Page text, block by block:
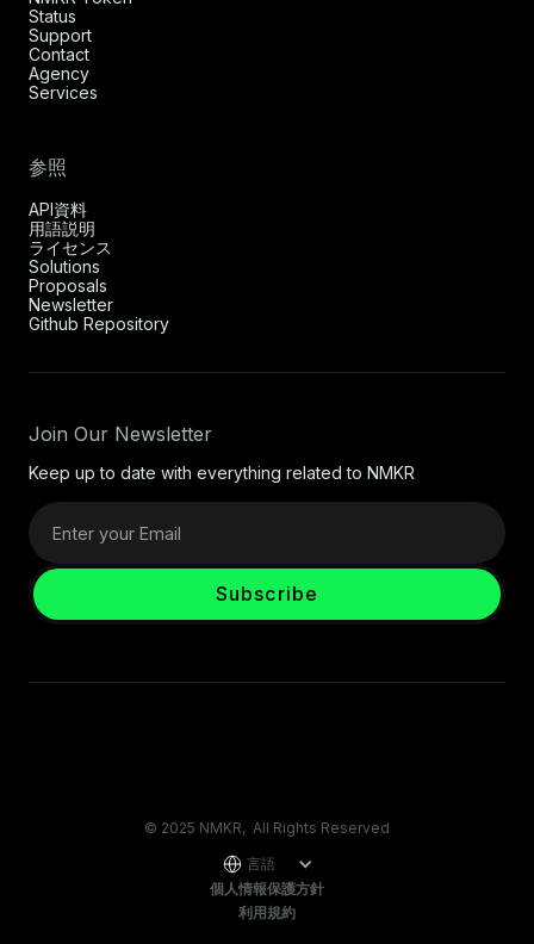
Status
Support
Contact
Agency
Services
参照
API資料
用語説明
ライセンス
Solutions
Proposals
Newsletter
Github Repository
Join Our Newsletter
Keep up to date with everything related to NMKR
© 2025 NMKR, All Rights Reserved
言語
個人情報保護方針
利用規約